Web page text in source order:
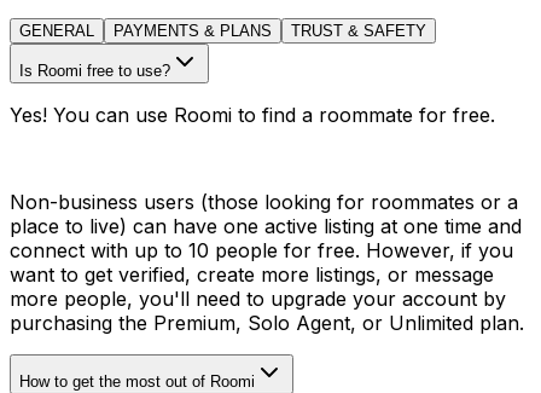
GENERAL PAYMENTS & PLANS TRUST & SAFETY
Is Roomi free to use?
Yes! You can use Roomi to find a roommate for free.
Non-business users (those looking for roommates or a
place to live) can have one active listing at one time and
connect with up to 10 people for free. However, if you
want to get verified, create more listings, or message
more people, you'll need to upgrade your account by
purchasing the Premium, Solo Agent, or Unlimited plan.
How to get the most out of Roomi